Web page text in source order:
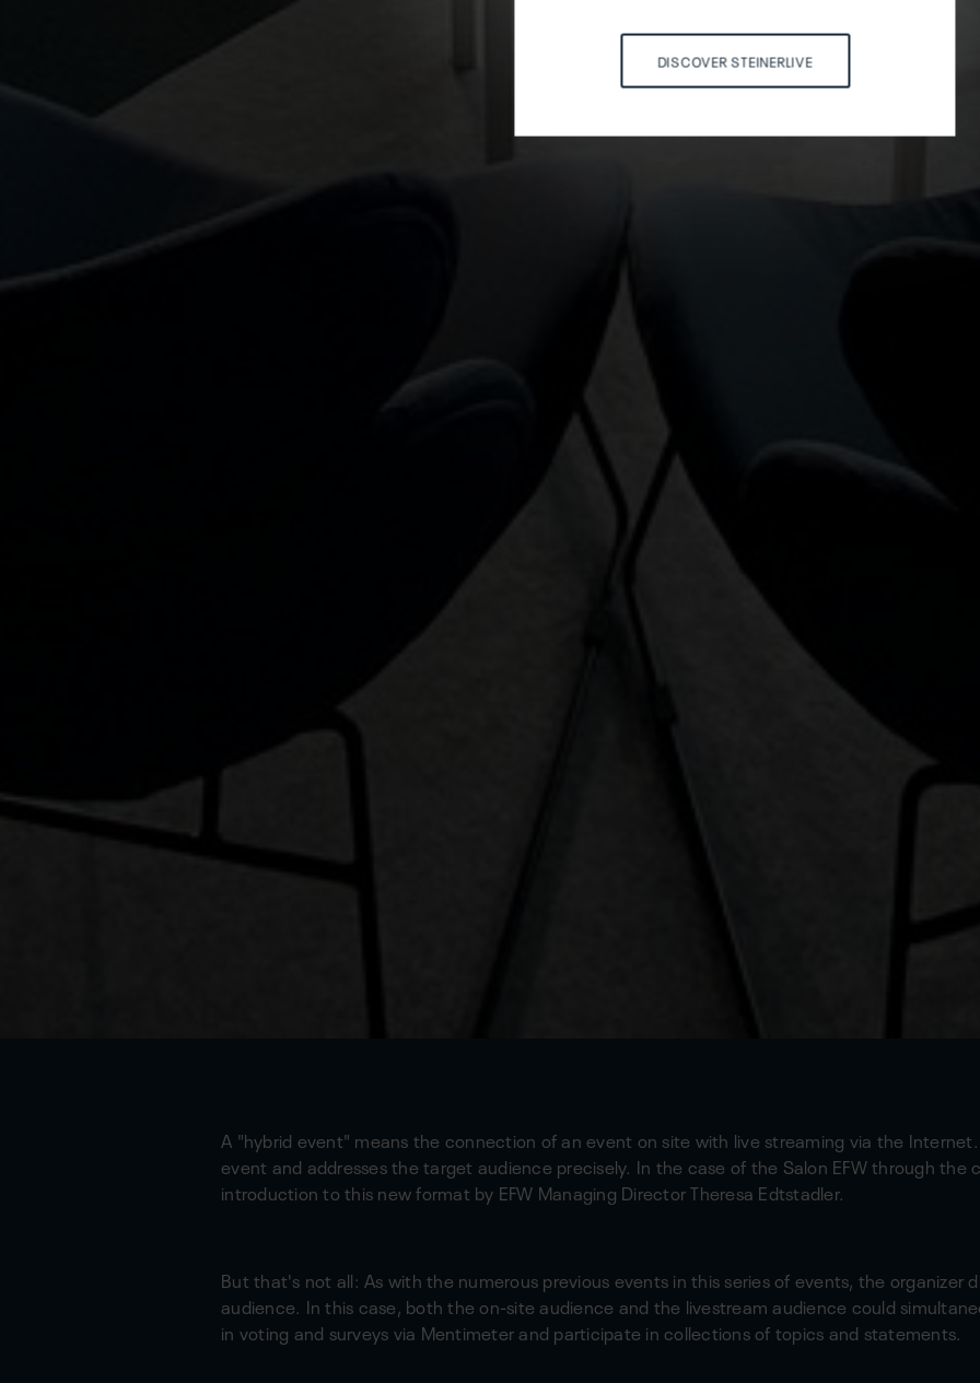
A "hybrid event" means the connection of an event on site with live streaming via the
event and addresses the target audience precisely. In the case of the Salon EFW through the
introduction to this new format by EFW Managing Director Theresa Edtstadler.
But that's not all: As with the numerous previous events in this series of events, the
audience. In this case, both the on-site audience and the livestream audience could
in voting and surveys via Mentimeter and participate in collections of topics and statements.
DISCOVER STEINERLIVE